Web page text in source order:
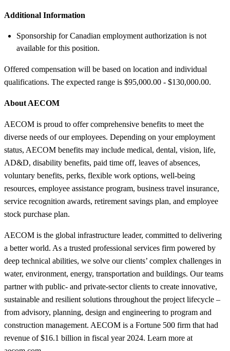
Additional Information
Sponsorship for Canadian employment authorization is not
available for this position.
Offered compensation will be based on location and individual
qualifications. The expected range is $95,000.00 - $130,000.00.
About AECOM
AECOM is proud to offer comprehensive benefits to meet the
diverse needs of our employees. Depending on your employment
status, AECOM benefits may include medical, dental, vision, life,
AD&D, disability benefits, paid time off, leaves of absences,
voluntary benefits, perks, flexible work options, well-being
resources, employee assistance program, business travel insurance,
service recognition awards, retirement savings plan, and employee
stock purchase plan.
AECOM is the global infrastructure leader, committed to delivering
a better world. As a trusted professional services firm powered by
deep technical abilities, we solve our clients’ complex challenges in
water, environment, energy, transportation and buildings. Our teams
partner with public- and private-sector clients to create innovative,
sustainable and resilient solutions throughout the project lifecycle –
from advisory, planning, design and engineering to program and
construction management. AECOM is a Fortune 500 firm that had
revenue of $16.1 billion in fiscal year 2024. Learn more at